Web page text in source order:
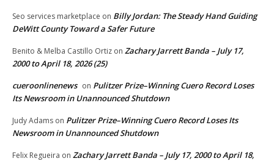
Seo services marketplace on Billy Jordan: The Steady Hand Guiding
DeWitt County Toward a Safer Future
Benito & Melba Castillo Ortiz on Zachary Jarrett Banda – July 17,
2000 to April 18, 2026 (25)
cueroonlinenews on Pulitzer Prize–Winning Cuero Record Loses
Its Newsroom in Unannounced Shutdown
Judy Adams on Pulitzer Prize–Winning Cuero Record Loses Its
Newsroom in Unannounced Shutdown
Felix Regueira on Zachary Jarrett Banda – July 17, 2000 to April 18,